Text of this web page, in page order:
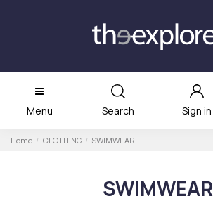
Menu Search Sign in
Home CLOTHING SWIMWEAR
SWIMWEAR